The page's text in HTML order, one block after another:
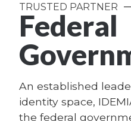
TRUSTED PARTNER
Federal
An established
identity space,
the federal